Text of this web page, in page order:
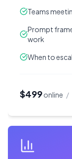
Teams
Prompt
work
When to
$499online /